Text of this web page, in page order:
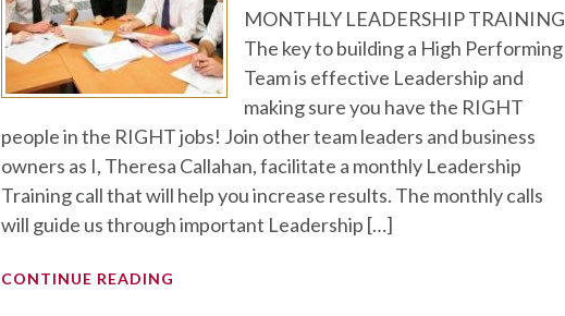
MONTHLY LEADERSHIP TRAINING
The key to building a High Performing
Team is effective Leadership and
making sure you have the RIGHT
people in the RIGHT jobs! Join other team leaders and business
owners as I, Theresa Callahan, facilitate a monthly Leadership
Training call that will help you increase results. The monthly calls
will guide us through important Leadership […]
CONTINUE READING